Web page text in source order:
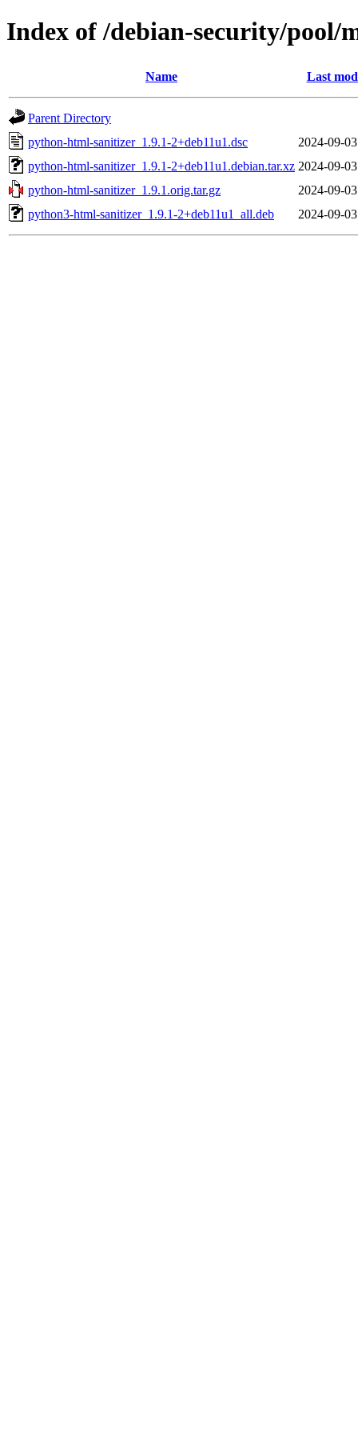
Index of /debian-security/
Name Last
Parent Directory
python-html-sanitizer_1.9.1-2+deb11u1.dsc
2024-09-
python-html-sanitizer_1.9.1-2+deb11u1.debian.tar.xz 2024-09-
python-html-sanitizer_1.9.1.orig.tar.gz
2024-09-
python3-html-sanitizer_1.9.1-2+deb11u1_all.deb
2024-09-